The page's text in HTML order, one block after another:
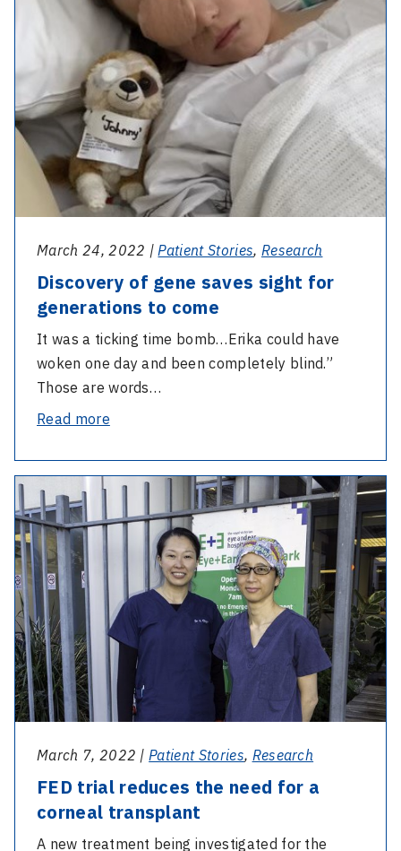
duo
sight
generations
to
come
March 24, 2022 |Patient Stories, Research
Discovery of gene saves sight for
generations to come
It was a ticking time bomb…Erika could have
woken one day and been completely blind.”
Those are words…
Read more-
of
gene
saves
generations
to
come
-
FED
trial
reduces
the
need
for
a
corneal
transplant
March 7, 2022 |Patient Stories, Research
FED trial reduces the need for a
corneal transplant
A new treatment being investigated for the